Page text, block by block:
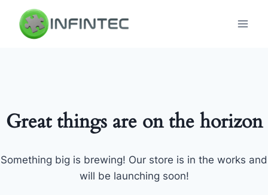
content
Great things are on the horizon
Something big is brewing! Our store is in the works and
will be launching soon!